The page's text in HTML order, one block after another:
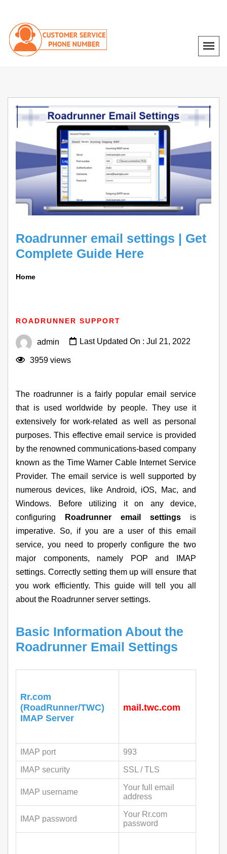
Roadrunner email settings | Get
Complete Guide Here
Home
ROADRUNNER SUPPORT
admin Last Updated On : Jul 21, 2022
3959 views
The roadrunner is a fairly popular email service
that is used worldwide by people. They use it
extensively for work-related as well as personal
purposes. This effective email service is provided
by the renowned communications-based company
known as the Time Warner Cable Internet Service
Provider. The email service is well supported by
numerous devices, like Android, iOS, Mac, and
Windows. Before utilizing it on any device,
configuring
Roadrunner email settings is
imperative. So, if you are a user of this email
service, you need to properly configure the two
major components, namely POP and IMAP
settings. Correctly setting them up will ensure that
you work efficiently. This guide will tell you all
about the Roadrunner server settings.
Basic Information About the
Roadrunner Email Settings
Rr.com
(RoadRunner/TWC)
IMAP Server
mail.twc.com
IMAP port 993
IMAP security SSL / TLS
IMAP username
Your full email
address
IMAP password
Your Rr.com
password